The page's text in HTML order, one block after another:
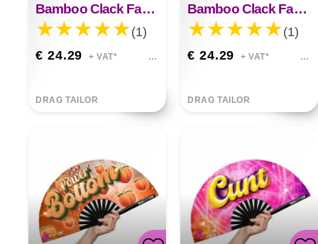
Bamboo Clack Fan Not Gay But 50 Euros Is 50 Euros
(1)
€ 24.29
+ VAT*
DRAG TAILOR
Bamboo Clack Fan Do I Have Your Attention
(1)
€ 24.29
+ VAT*
DRAG TAILOR